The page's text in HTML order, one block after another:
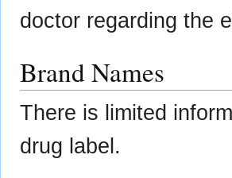
doctor regarding the
Brand Names
There is limited
drug label.